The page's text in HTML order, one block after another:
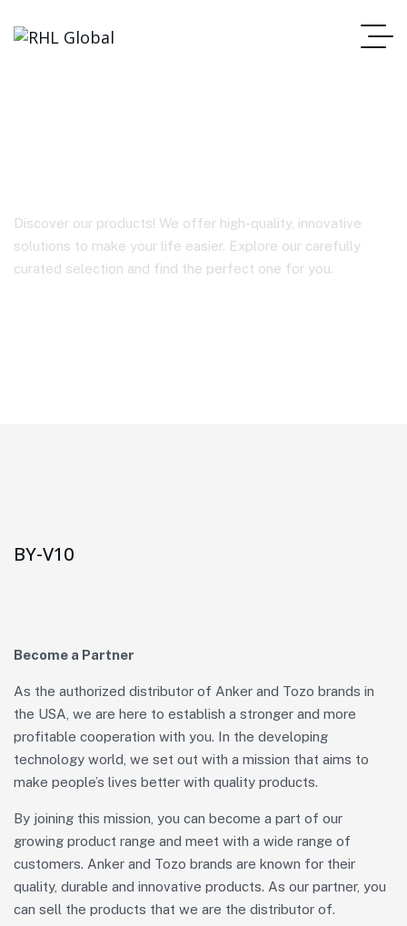
Discover our products! We offer high-quality, innovative
solutions to make your life easier. Explore our carefully
curated selection and find the perfect one for you.
BY-V10
Become a Partner
As the authorized distributor of Anker and Tozo brands in
the USA, we are here to establish a stronger and more
profitable cooperation with you. In the developing
technology world, we set out with a mission that aims to
make people’s lives better with quality products.
By joining this mission, you can become a part of our
growing product range and meet with a wide range of
customers. Anker and Tozo brands are known for their
quality, durable and innovative products. As our partner, you
can sell the products that we are the distributor of.